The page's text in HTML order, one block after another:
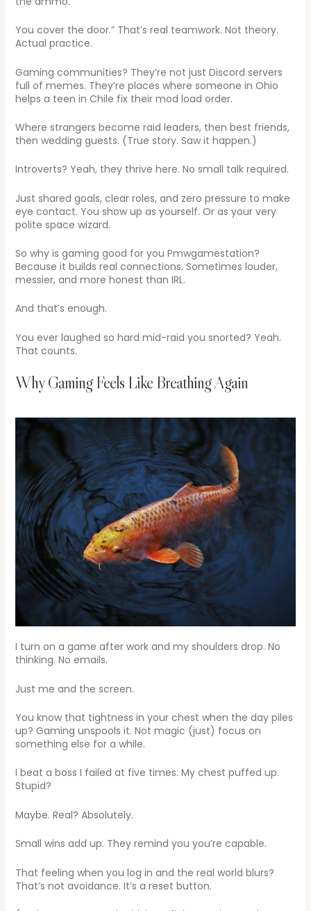
You cover the door.” That’s real teamwork. Not theory.
Actual practice.
Gaming communities? They’re not just Discord servers
full of memes. They’re places where someone in Ohio
helps a teen in Chile fix their mod load order.
Where strangers become raid leaders, then best friends,
then wedding guests. (True story. Saw it happen.)
Introverts? Yeah, they thrive here. No small talk required.
Just shared goals, clear roles, and zero pressure to make
eye contact. You show up as yourself. Or as your very
polite space wizard.
So why is gaming good for you Pmwgamestation?
Because it builds real connections. Sometimes louder,
messier, and more honest than IRL.
And that’s enough.
You ever laughed so hard mid-raid you snorted? Yeah.
That counts.
Why Gaming Feels Like Breathing Again
I turn on a game after work and my shoulders drop. No
thinking. No emails.
Just me and the screen.
You know that tightness in your chest when the day piles
up? Gaming unspools it. Not magic (just) focus on
something else for a while.
I beat a boss I failed at five times. My chest puffed up.
Stupid?
Maybe. Real? Absolutely.
Small wins add up. They remind you you’re capable.
That feeling when you log in and the real world blurs?
That’s not avoidance. It’s a reset button.